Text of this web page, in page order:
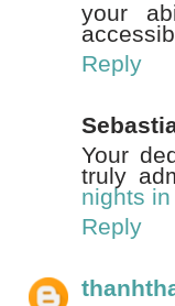
your
Reply
Your
truly
nights
Reply